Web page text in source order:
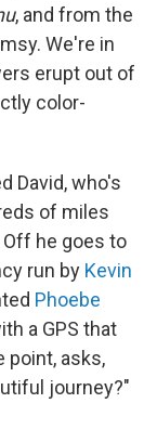
, and from the
We're in
erupt out of
color-
David, who's
of miles
Off he goes to
run by Kevin
Phoebe
a GPS that
point, asks,
journey?"